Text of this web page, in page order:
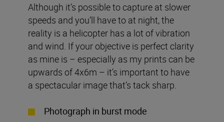
Although it’s possible to capture at slower
speeds and you’ll have to at night, the
reality is a helicopter has a lot of vibration
and wind. If your objective is perfect clarity
as mine is – especially as my prints can be
upwards of 4x6m – it’s important to have
a spectacular image that’s tack sharp.
Photograph in burst mode